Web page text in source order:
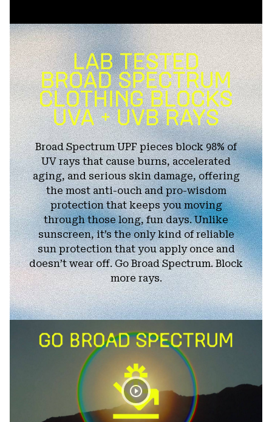
Broad Spectrum UPF pieces block 98% of
UV rays that cause burns, accelerated
aging, and serious skin damage, offering
the most anti-ouch and pro-wisdom
protection that keeps you moving
through those long, fun days. Unlike
sunscreen, it’s the only kind of reliable
sun protection that you apply once and
doesn’t wear off. Go Broad Spectrum. Block
more rays.